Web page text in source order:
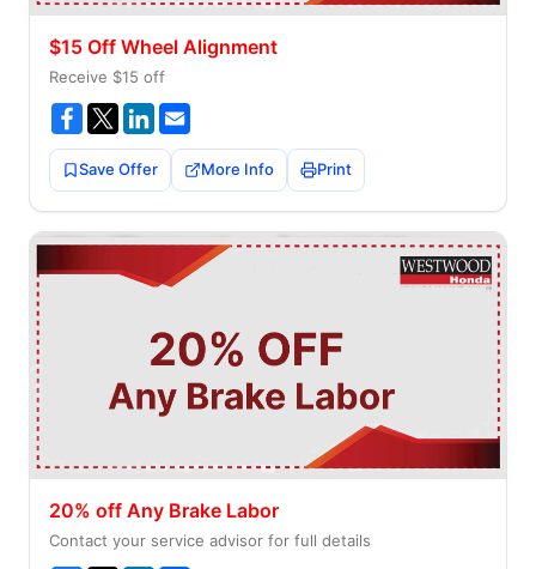
$15 Off Wheel Alignment
Receive $15 off
Save Offer More Info Print
20% off Any Brake Labor
Contact your service advisor for full details